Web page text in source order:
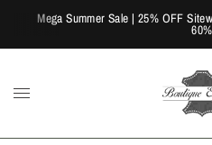
Mega Summer Sale | 25% OFF
60%